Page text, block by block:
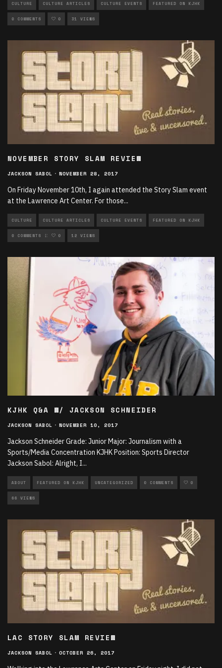
CULTURE CULTURE ARTICLES CULTURE EVENTS FEATURED ON KJHK
0 COMMENTS 0 31 VIEWS
NOVEMBER STORY SLAM REVIEW
JACKSON SABOL · NOVEMBER 28, 2017
On Friday November 10th, I again attended the Story Slam event
at the Lawrence Art Center. For those...
CULTURE CULTURE ARTICLES CULTURE EVENTS FEATURED ON KJHK
UNCATEGORIZED
0 COMMENTS 0 12 VIEWS
KJHK Q&A W/ JACKSON SCHNEIDER
JACKSON SABOL · NOVEMBER 10, 2017
Jackson Schneider Grade: Junior Major: Journalism with a
Sports/Media Concentration KJHK Position: Sports Director
Jackson Sabol: Alright, I...
ABOUT FEATURED ON KJHK UNCATEGORIZED 0 COMMENTS 0
66 VIEWS
LAC STORY SLAM REVIEW
JACKSON SABOL · OCTOBER 26, 2017